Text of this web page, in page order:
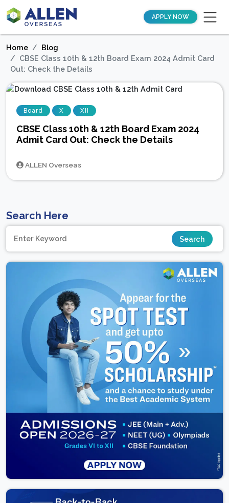
APPLY NOW
Home
Blog
CBSE Class 10th & 12th Board Exam 2024 Admit Card
Out: Check the Details
Board X XII
CBSE Class 10th & 12th Board Exam 2024
Admit Card Out: Check the Details
ALLEN Overseas
Search Here